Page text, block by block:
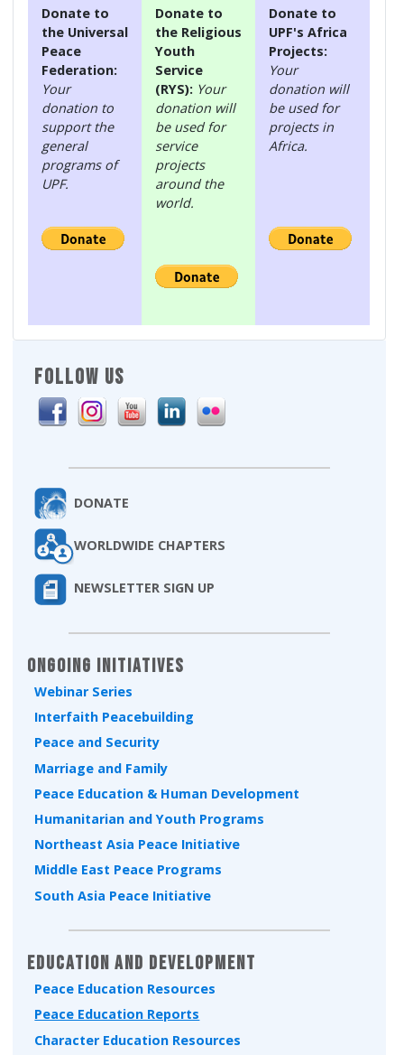
FOLLOW US
DONATE
WORLDWIDE CHAPTERS
NEWSLETTER SIGN UP
Ongoing Initiatives
Webinar Series
Interfaith Peacebuilding
Peace and Security
Marriage and Family
Peace Education & Human Development
Humanitarian and Youth Programs
Northeast Asia Peace Initiative
Middle East Peace Programs
South Asia Peace Initiative
Education and Development
Peace Education Resources
Peace Education Reports
Character Education Resources
Donate to
the Universal
Peace
Federation:
Your
donation to
support the
general
programs of
UPF.
Donate to
the Religious
Youth
Service
(RYS): Your
donation will
be used for
service
projects
around the
world.
Donate to
UPF's Africa
Projects:
Your
donation will
be used for
projects in
Africa.